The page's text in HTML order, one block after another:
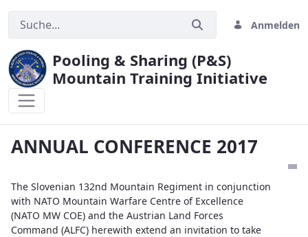
Anmelden
Pooling & Sharing (P&S)
Mountain Training Initiative
ANNUAL CONFERENCE 2017
The Slovenian 132nd Mountain Regiment in conjunction
with NATO Mountain Warfare Centre of Excellence
(NATO MW COE) and the Austrian Land Forces
Command (ALFC) herewith extend an invitation to take